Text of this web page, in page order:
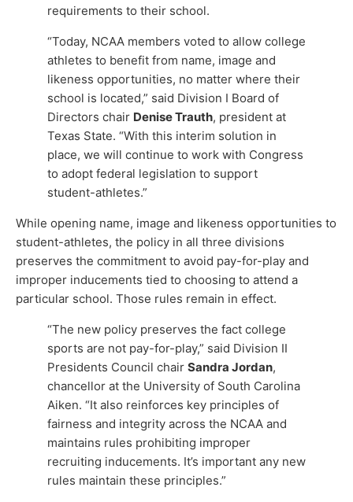
requirements to their school.
“Today, NCAA members voted to allow college
athletes to benefit from name, image and
likeness opportunities, no matter where their
school is located,” said Division I Board of
Directors chair Denise Trauth, president at
Texas State. “With this interim solution in
place, we will continue to work with Congress
to adopt federal legislation to support
student-athletes.”
While opening name, image and likeness opportunities to
student-athletes, the policy in all three divisions
preserves the commitment to avoid pay-for-play and
improper inducements tied to choosing to attend a
particular school. Those rules remain in effect.
“The new policy preserves the fact college
sports are not pay-for-play,” said Division II
Presidents Council chair Sandra Jordan,
chancellor at the University of South Carolina
Aiken. “It also reinforces key principles of
fairness and integrity across the NCAA and
maintains rules prohibiting improper
recruiting inducements. It’s important any new
rules maintain these principles.”